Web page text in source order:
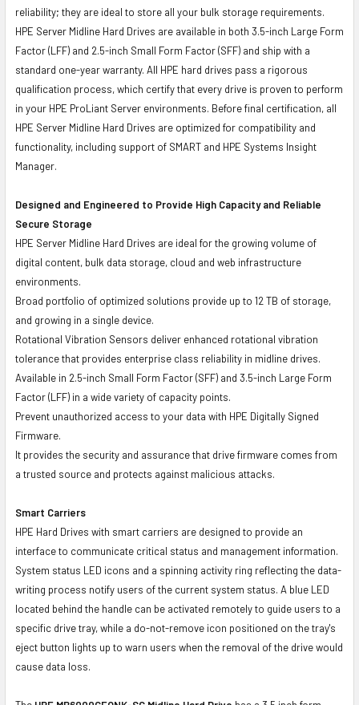
reliability; they are ideal to store all your bulk storage requirements.
HPE Server Midline Hard Drives are available in both 3.5-inch Large Form
Factor (LFF) and 2.5-inch Small Form Factor (SFF) and ship with a
standard one-year warranty. All HPE hard drives pass a rigorous
qualification process, which certify that every drive is proven to perform
in your HPE ProLiant Server environments. Before final certification, all
HPE Server Midline Hard Drives are optimized for compatibility and
functionality, including support of SMART and HPE Systems Insight
Manager.
Designed and Engineered to Provide High Capacity and Reliable
Secure Storage
HPE Server Midline Hard Drives are ideal for the growing volume of
digital content, bulk data storage, cloud and web infrastructure
environments.
Broad portfolio of optimized solutions provide up to 12 TB of storage,
and growing in a single device.
Rotational Vibration Sensors deliver enhanced rotational vibration
tolerance that provides enterprise class reliability in midline drives.
Available in 2.5-inch Small Form Factor (SFF) and 3.5-inch Large Form
Factor (LFF) in a wide variety of capacity points.
Prevent unauthorized access to your data with HPE Digitally Signed
Firmware.
It provides the security and assurance that drive firmware comes from
a trusted source and protects against malicious attacks.
Smart Carriers
HPE Hard Drives with smart carriers are designed to provide an
interface to communicate critical status and management information.
System status LED icons and a spinning activity ring reflecting the data-
writing process notify users of the current system status. A blue LED
located behind the handle can be activated remotely to guide users to a
specific drive tray, while a do-not-remove icon positioned on the tray's
eject button lights up to warn users when the removal of the drive would
cause data loss.